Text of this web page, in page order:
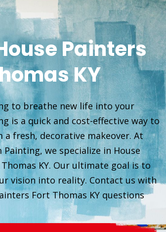
Painters
KY
to breathe new life into your
is a quick and cost-effective way to
a fresh, decorative makeover. At
Painting, we specialize in House
KY. Our ultimate goal is to
vision into reality. Contact us with
Fort Thomas KY questions